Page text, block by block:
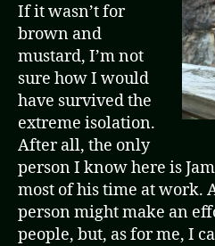
If it wasn’t for
brown and
mustard, I’m not
sure how I would
have survived the
extreme isolation.
After all, the only
person I know here is
most of his time at work.
person might make an
people, but, as for me, I